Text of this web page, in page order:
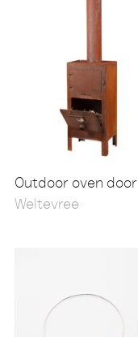
Outdoor oven door
Weltevree